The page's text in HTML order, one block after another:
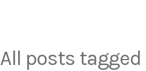
All posts tagged